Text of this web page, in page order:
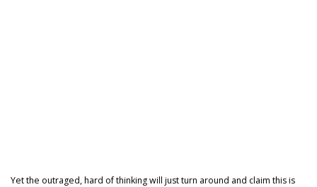
Yet the outraged, hard of thinking will just turn around and claim this is